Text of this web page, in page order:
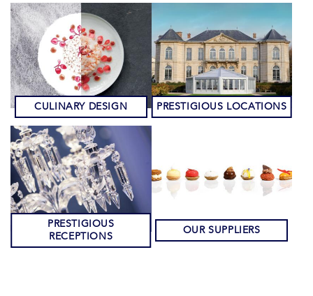
CULINARY DESIGN PRESTIGIOUS LOCATIONS
PRESTIGIOUS
RECEPTIONS
OUR SUPPLIERS